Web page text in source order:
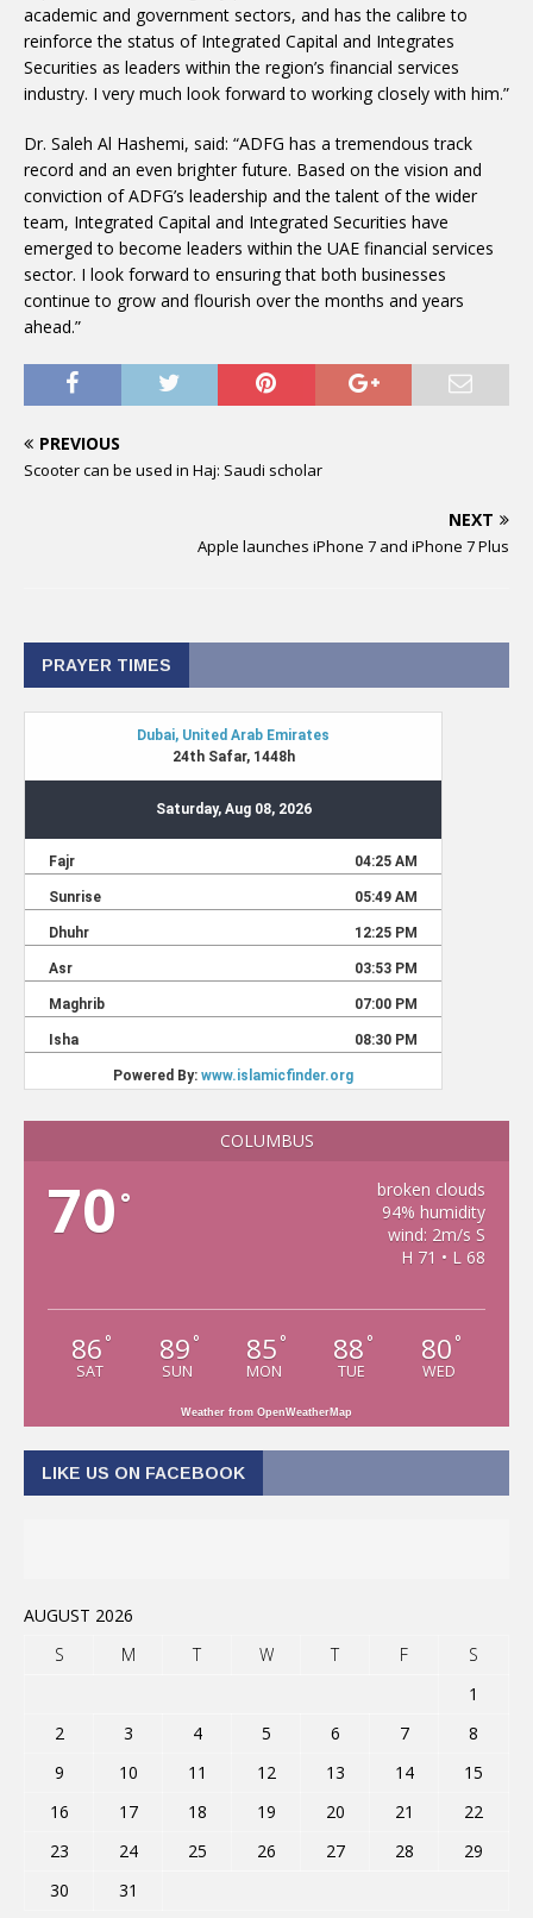
academic and government sectors, and has the calibre to
reinforce the status of Integrated Capital and Integrates
Securities as leaders within the region’s financial services
industry. I very much look forward to working closely with him.”
Dr. Saleh Al Hashemi, said: “ADFG has a tremendous track
record and an even brighter future. Based on the vision and
conviction of ADFG’s leadership and the talent of the wider
team, Integrated Capital and Integrated Securities have
emerged to become leaders within the UAE financial services
sector. I look forward to ensuring that both businesses
continue to grow and flourish over the months and years
ahead.”
PREVIOUS
Scooter can be used in Haj: Saudi scholar
NEXT
Apple launches iPhone 7 and iPhone 7 Plus
PRAYER TIMES
COLUMBUS
70 °
broken clouds
94% humidity
wind: 2m/s S
H 71 • L 68
86 °
SAT
89 °
SUN
85 °
MON
88 °
TUE
80 °
WED
Weather from OpenWeatherMap
LIKE US ON FACEBOOK
AUGUST 2026
S
M T W T F
S
1
2
3 4 5 6 7
8
9
10 11 12 13 14
15
16
17 18 19 20 21
22
23
24 25 26 27 28
29
30
31